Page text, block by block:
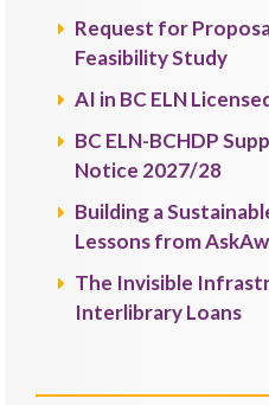
Request for
Feasibility Study
AI in BC ELN
BC ELN-BCHDP
Notice 2027/28
Building a
Lessons from
The Invisible
Interlibrary Loans